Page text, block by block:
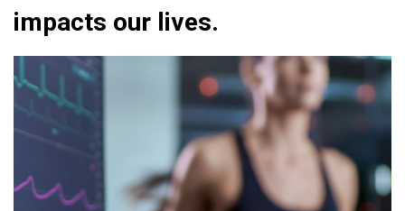
impacts our lives.